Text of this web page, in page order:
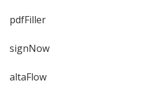
pdfFiller
signNow
altaFlow